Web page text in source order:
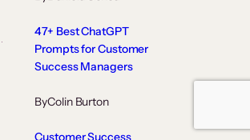
47+ Best ChatGPT
Prompts for Customer
Success Managers
ByColin Burton
Customer Success